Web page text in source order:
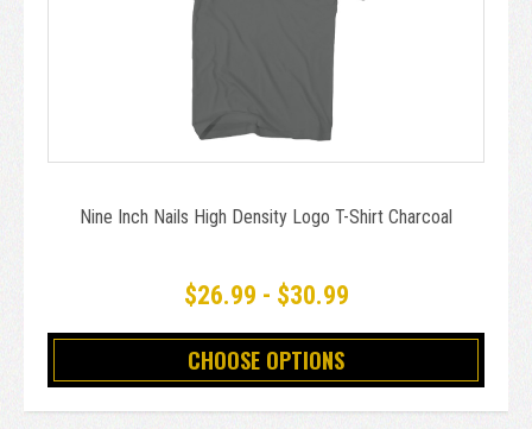
Nine Inch Nails High Density Logo T-Shirt Charcoal
$26.99 - $30.99
CHOOSE OPTIONS